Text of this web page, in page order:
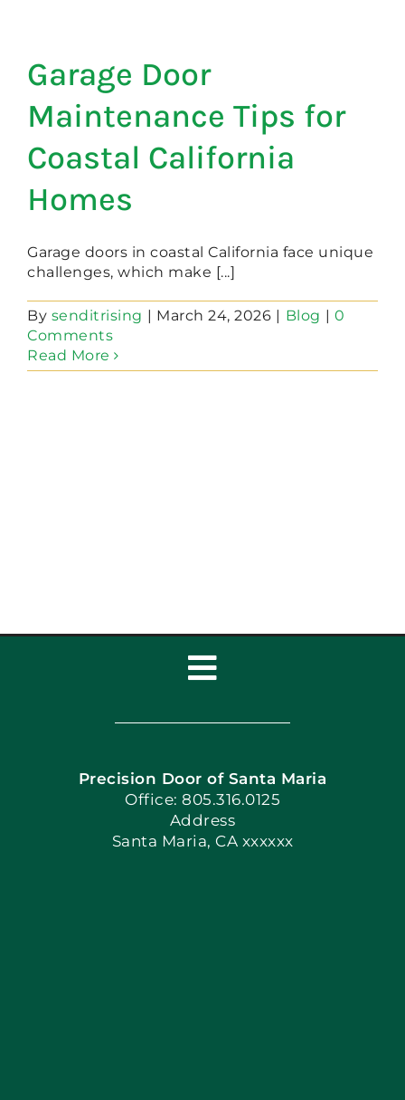
Garage Door
Maintenance Tips for
Coastal California
Homes
Garage doors in coastal California face unique
challenges, which make [...]
By senditrising | March 24, 2026 | Blog | 0
Comments
Read More
Toggle
Navigation
Home
Book Now
Apply Locally
Precision Door of Santa Maria
Office: 805.316.0125
Address
Santa Maria, CA xxxxxx